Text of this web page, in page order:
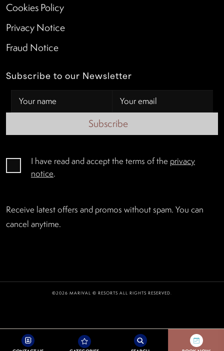
Cookies Policy
Privacy Notice
Fraud Notice
Subscribe to our Newsletter
Subscribe
I have read and accept the terms of the privacy
notice.
Receive latest offers and promos without spam. You can
cancel anytime.
©2026 MARIVAL © RESORTS ALL RIGHTS RESERVED.